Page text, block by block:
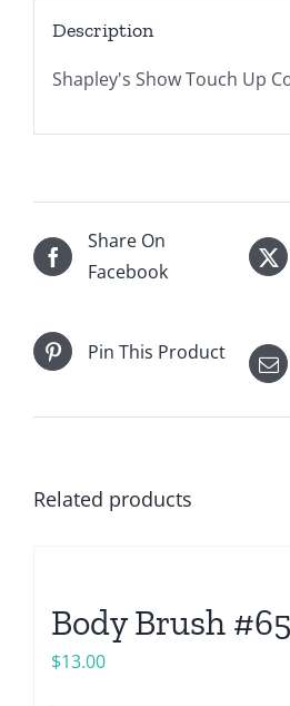
Description
Shapley's Show Touch Up
Share On
Facebook
Pin This Product
Related products
Body Brush #65
$13.00